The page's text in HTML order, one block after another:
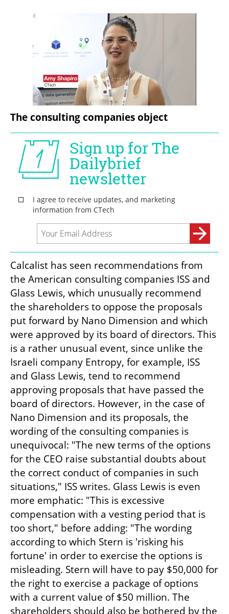
The consulting companies object
Calcalist has seen recommendations from
the American consulting companies ISS and
Glass Lewis, which unusually recommend
the shareholders to oppose the proposals
put forward by Nano Dimension and which
were approved by its board of directors. This
is a rather unusual event, since unlike the
Israeli company Entropy, for example, ISS
and Glass Lewis, tend to recommend
approving proposals that have passed the
board of directors. However, in the case of
Nano Dimension and its proposals, the
wording of the consulting companies is
unequivocal: "The new terms of the options
for the CEO raise substantial doubts about
the correct conduct of companies in such
situations," ISS writes. Glass Lewis is even
more emphatic: "This is excessive
compensation with a vesting period that is
too short," before adding: "The wording
according to which Stern is 'risking his
fortune' in order to exercise the options is
misleading. Stern will have to pay $50,000 for
the right to exercise a package of options
with a current value of $50 million. The
shareholders should also be bothered by the